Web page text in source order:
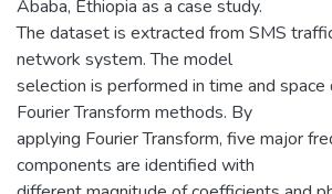
Ababa, Ethiopia as a case study.
The dataset is extracted from SMS
network system. The model
selection is performed in time and space
Fourier Transform methods. By
applying Fourier Transform, five major
components are identified with